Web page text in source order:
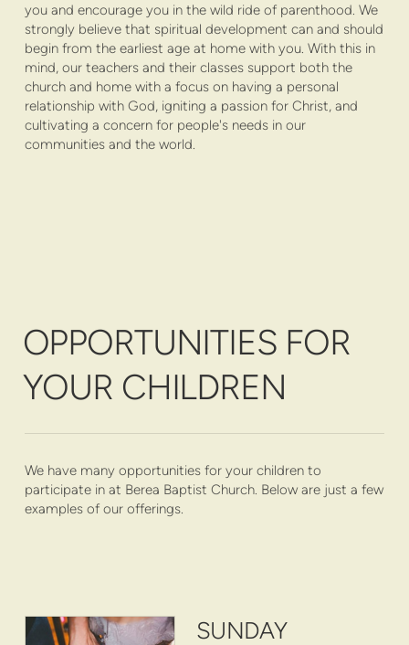
you and encourage you in the wild ride of parenthood. We
strongly believe that spiritual development can and should
begin from the earliest age at home with you. With this in
mind, our teachers and their classes support both the
church and home with a focus on having a personal
relationship with God, igniting a passion for Christ, and
cultivating a concern for people's needs in our
communities and the world.
OPPORTUNITIES FOR
YOUR CHILDREN
We have many opportunities for your children to
participate in at Berea Baptist Church. Below are just a few
examples of our offerings.
SUNDAY